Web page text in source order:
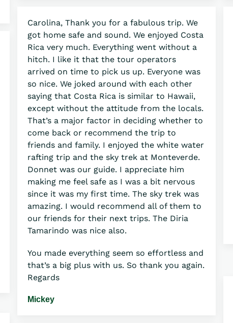
Carolina, Thank you for a fabulous trip. We
got home safe and sound. We enjoyed Costa
Rica very much. Everything went without a
hitch. I like it that the tour operators
arrived on time to pick us up. Everyone was
so nice. We joked around with each other
saying that Costa Rica is similar to Hawaii,
except without the attitude from the locals.
That’s a major factor in deciding whether to
come back or recommend the trip to
friends and family. I enjoyed the white water
rafting trip and the sky trek at Monteverde.
Donnet was our guide. I appreciate him
making me feel safe as I was a bit nervous
since it was my first time. The sky trek was
amazing. I would recommend all of them to
our friends for their next trips. The Diria
Tamarindo was nice also.
You made everything seem so effortless and
that’s a big plus with us. So thank you again.
Regards
Mickey